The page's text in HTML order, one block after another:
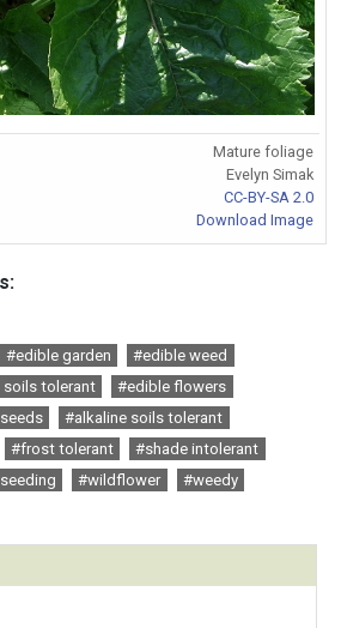
Mature foliage
Evelyn Simak
CC-BY-SA 2.0
Download Image
#edible garden
#edible weed
soils tolerant
#edible flowers
#alkaline soils tolerant
#frost tolerant
#shade intolerant
#wildflower
#weedy